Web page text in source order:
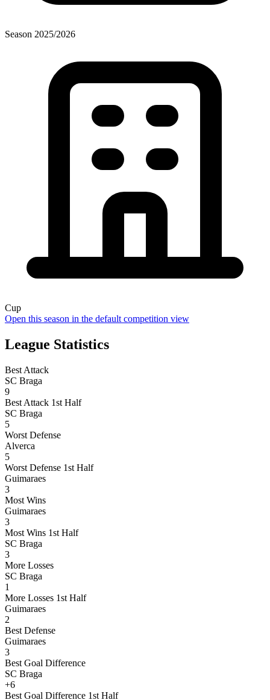
Season 2025/2026
Cup
Open this season in the default competition view
League Statistics
Best Attack
SC Braga
9
Best Attack 1st Half
SC Braga
5
Worst Defense
Alverca
5
Worst Defense 1st Half
Guimaraes
3
Most Wins
Guimaraes
3
Most Wins 1st Half
SC Braga
3
More Losses
SC Braga
1
More Losses 1st Half
Guimaraes
2
Best Defense
Guimaraes
3
Best Goal Difference
SC Braga
+6
Best Goal Difference 1st Half